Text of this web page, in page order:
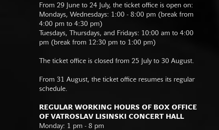
From 29 June to 24 July, the ticket office is open on:
Mondays, Wednesdays: 1:00 - 8:00 pm (break from
4:00 pm to 4:30 pm)
Tuesdays, Thursdays, and Fridays: 10:00 am to 4:00
pm (break from 12:30 pm to 1:00 pm)
The ticket office is closed from 25 July to 30 August.
From 31 August, the ticket office resumes its regular
schedule.
REGULAR WORKING HOURS OF BOX OFFICE
OF VATROSLAV LISINSKI CONCERT HALL
Monday: 1 pm - 8 pm